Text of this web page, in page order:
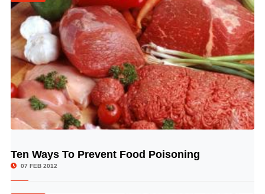
© Image Copyrights Title
Ten Ways To Prevent Food Poisoning
07 FEB 2012